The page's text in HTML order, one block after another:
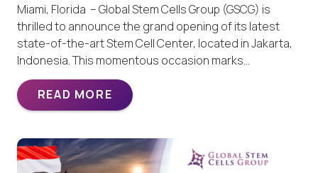
Miami, Florida – Global Stem Cells Group (GSCG) is
thrilled to announce the grand opening of its latest
state-of-the-art Stem Cell Center, located in Jakarta,
Indonesia. This momentous occasion marks…
READ MORE